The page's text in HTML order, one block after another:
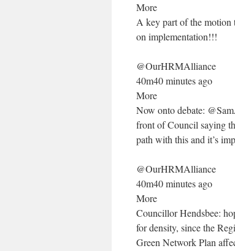
More
A key part of the motion
on implementation!!!
@OurHRMAlliance
40m40 minutes ago
More
Now onto debate:
front of Council saying
path with this and it’s
@OurHRMAlliance
40m40 minutes ago
More
Councillor Hendsbee:
for density, since the
Green Network Plan